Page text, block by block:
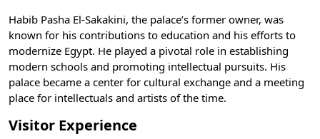
Habib Pasha El-Sakakini, the palace’s former owner, was
known for his contributions to education and his efforts to
modernize Egypt. He played a pivotal role in establishing
modern schools and promoting intellectual pursuits. His
palace became a center for cultural exchange and a meeting
place for intellectuals and artists of the time.
Visitor Experience